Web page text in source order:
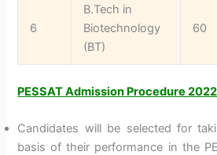
6
B.Tech in
Biotechnology
(BT)
60
PESSAT Admission Procedure 2022
Candidates will be selected for
basis of their performance in the